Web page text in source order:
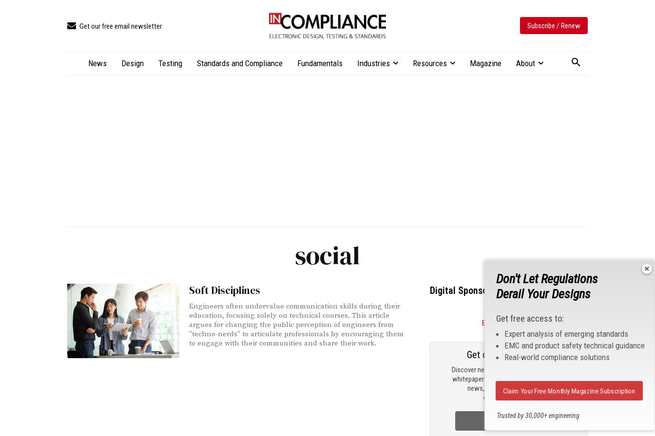
Get our free email newsletter Subscribe / Renew
News Design Testing Standards and Compliance Fundamentals Industries Resources Magazine About
social
Soft Disciplines
Engineers often undervalue communication skills during their
education, focusing solely on technical courses. This article
argues for changing the public perception of engineers from
"techno-nerds" to articulate professionals by encouraging them
to engage with their communities and share their work.
Digital Sponsors
Become a Sponsor
Discover new products, review technical
whitepapers, read the latest compliance
news, and check out trending
engineering news.
Get our email updates
Sign Up Now
Don't Let Regulations
Derail Your Designs
Get free access to:
Expert analysis of emerging standards
EMC and product safety technical guidance
Real-world compliance solutions
Trusted by 30,000+ engineering
Claim Your Free Monthly Magazine Subscription